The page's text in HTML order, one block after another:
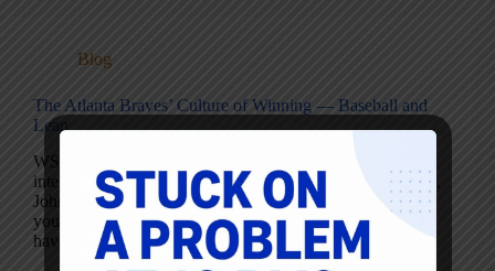
Blog
The Atlanta Braves’ Culture of Winning — Baseball and
Lean
WSJ.com – The Culture of Winning This is a fantastic
interview with the General Manager of the Atlanta Braves,
John Schuerholz (requires WSJ subscription). Even if
you’re not a baseball fan, it’s noteworthy that the Braves
have won their division…
Mark Graban
October 5, 2005 1 Comment